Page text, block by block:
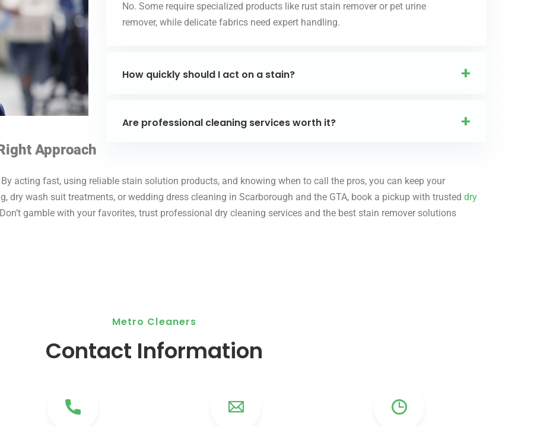
No. Some require specialized products like rust stain remover or pet urine
remover, while delicate fabrics need expert handling.
How quickly should I act on a stain?
Are professional cleaning services worth it?
Approach
acting fast, using reliable stain solution products, and knowing when to call the pros, you can keep your
dry wash suit treatments, or wedding dress cleaning in Scarborough and the GTA, book a pickup with trusted dry
gamble with your favorites, trust professional dry cleaning services and the best stain remover solutions
Metro Cleaners
Contact Information